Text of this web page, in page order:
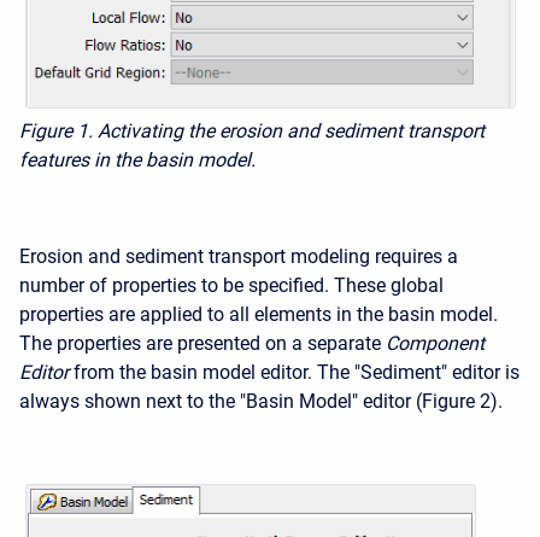
Figure 1. Activating the erosion and sediment transport
features in the basin model.
Erosion and sediment transport modeling requires a
number of properties to be specified. These global
properties are applied to all elements in the basin model.
The properties are presented on a separate Component
Editor from the basin model editor. The "Sediment" editor is
always shown next to the "Basin Model" editor (Figure 2).